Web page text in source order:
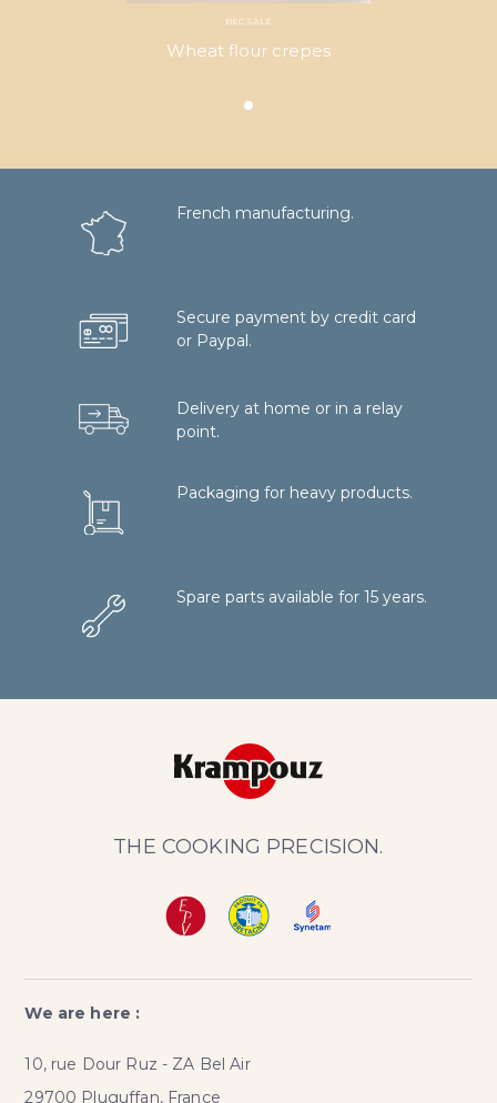
BEC SALÉ
Wheat flour crepes
French manufacturing.
Secure payment by credit card
or Paypal.
Delivery at home or in a relay
point.
Packaging for heavy products.
Spare parts available for 15 years.
THE COOKING PRECISION.
We are here :
10, rue Dour Ruz - ZA Bel Air
29700 Pluguffan, France